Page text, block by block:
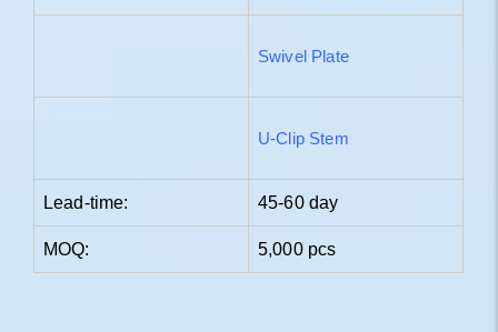
Swivel Plate
U-Clip Stem
Lead-time: 45-60 day
MOQ: 5,000 pcs